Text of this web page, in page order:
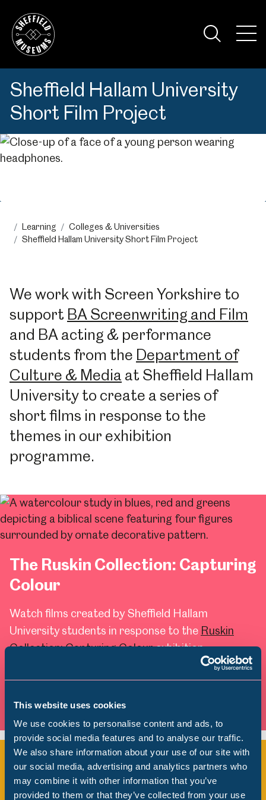
This website uses cookies
We use cookies to personalise content and ads, to
provide social media features and to analyse our traffic.
We also share information about your use of our site with
our social media, advertising and analytics partners who
may combine it with other information that you’ve
provided to them or that they’ve collected from your use
Sheffield Hallam University
Short Film Project
Learning
Colleges & Universities
Sheffield Hallam University Short Film Project
We work with Screen Yorkshire to
support BA Screenwriting and Film
and BA acting & performance
students from the Department of
Culture & Media at Sheffield Hallam
University to create a series of
short films in response to the
themes in our exhibition
programme.
The Ruskin Collection: Capturing
Colour
Watch films created by Sheffield Hallam
University students in response to the Ruskin
Collection: Capturing Colourexhibition.
Watch Now
City of Rivers
Watch films created by Sheffield Hallam
Popular Searches